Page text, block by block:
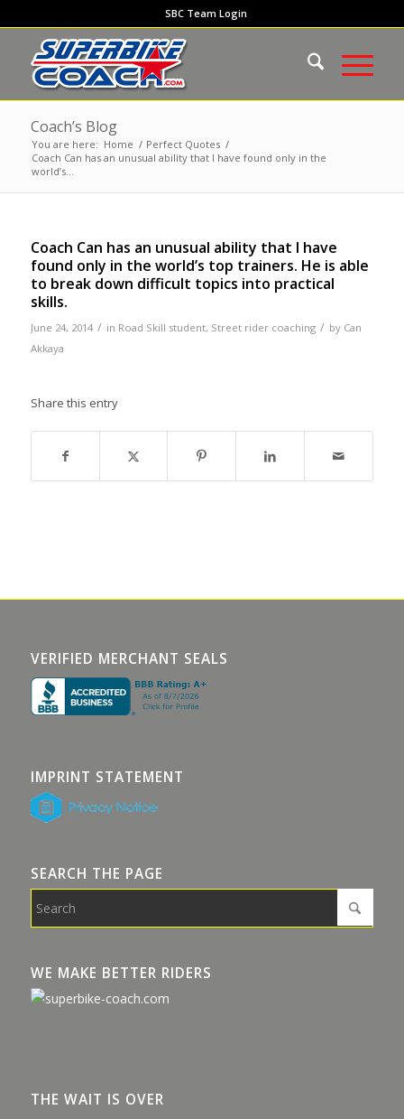
SBC Team Login
Coach’s Blog
You are here: Home / Perfect Quotes /
Coach Can has an unusual ability that I have found only in the
world’s...
Coach Can has an unusual ability that I have
found only in the world’s top trainers. He is able
to break down difficult topics into practical
skills.
June 24, 2014 / in Road Skill student, Street rider coaching / by Can
Akkaya
Share this entry
VERIFIED MERCHANT SEALS
IMPRINT STATEMENT
SEARCH THE PAGE
WE MAKE BETTER RIDERS
THE WAIT IS OVER